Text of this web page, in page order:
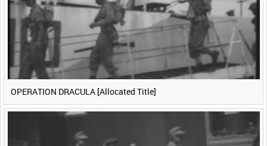
OPERATION DRACULA [Allocated Title]